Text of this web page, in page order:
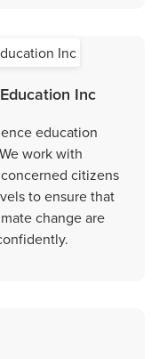
Inc
education
work with
citizens
to ensure that
change are